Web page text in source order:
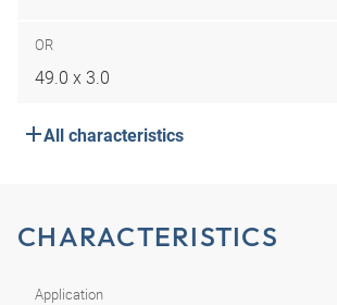
OR
49.0 x 3.0
All characteristics
CHARACTERISTICS
Application